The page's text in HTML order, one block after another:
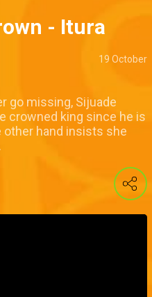
- Itura
19 October
go missing, Sijuade
crowned king since he is
other hand insists she